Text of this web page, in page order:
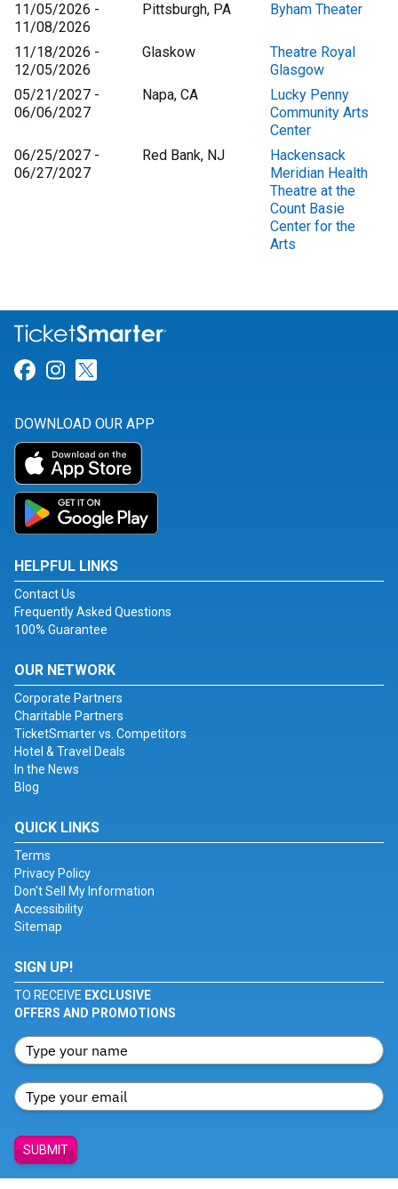
11/05/2026 -
11/08/2026
Pittsburgh, PA Byham Theater
11/18/2026 -
12/05/2026
Glaskow
Theatre Royal
Glasgow
05/21/2027 -
06/06/2027
Napa, CA
Lucky Penny
Community Arts
Center
06/25/2027 -
06/27/2027
Red Bank, NJ
Hackensack
Meridian Health
Theatre at the
Count Basie
Center for the
Arts
Link for Facebook
Link for Instagram
DOWNLOAD OUR APP
HELPFUL LINKS
Contact Us
Frequently Asked Questions
100% Guarantee
OUR NETWORK
Corporate Partners
Charitable Partners
TicketSmarter vs. Competitors
Hotel & Travel Deals
In the News
Blog
QUICK LINKS
Terms
Privacy Policy
Don't Sell My Information
Accessibility
Sitemap
SIGN UP!
TO RECEIVE EXCLUSIVE
OFFERS AND PROMOTIONS
SUBMIT